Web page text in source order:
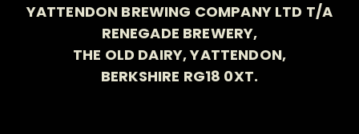
YATTENDON BREWING COMPANY LTD T/A
RENEGADE BREWERY,
THE OLD DAIRY, YATTENDON,
BERKSHIRE RG18 0XT.